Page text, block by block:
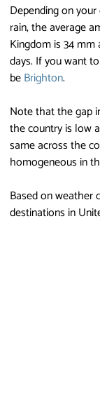
Depending on
rain, the average
Kingdom is 34 mm
days. If you want
beBrighton.
Note that the gap
the country is low
same across the
homogeneous in
Based on weather
destinations in